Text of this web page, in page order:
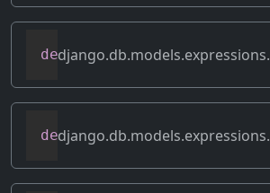
def field(self)
django.db.models.expressions.
def flatten(self)
django.db.models.expressions.